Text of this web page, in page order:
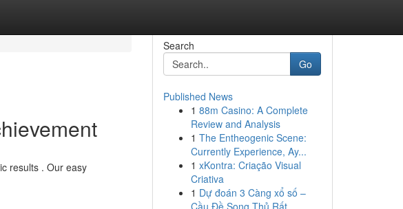
results . Our easy
Search
Go
Published News
1 88m Casino: A Complete
Review and Analysis
1 The Entheogenic Scene:
Currently Experience, Ay...
1 xKontra: Criação Visual
Criativa
1 Dự đoán 3 Càng xổ số –
Cầu Đề Song Thủ Rất ...